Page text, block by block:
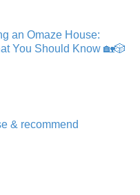
an Omaze House:
You Should Know 🏡🎲
& recommend